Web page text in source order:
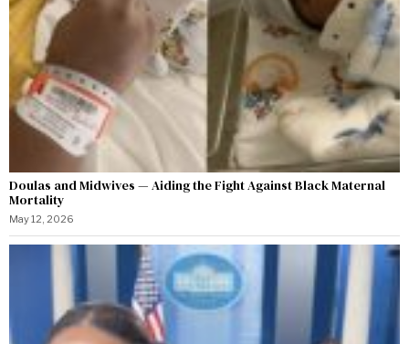
Doulas and Midwives — Aiding the Fight Against Black Maternal
Mortality
May 12, 2026